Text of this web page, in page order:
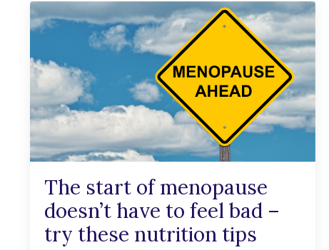
The start of menopause
doesn’t have to feel bad –
try these nutrition tips